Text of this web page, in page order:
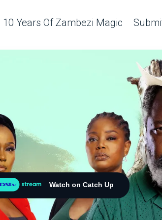
10 Years Of Zambezi Magic
Watch on Catch Up